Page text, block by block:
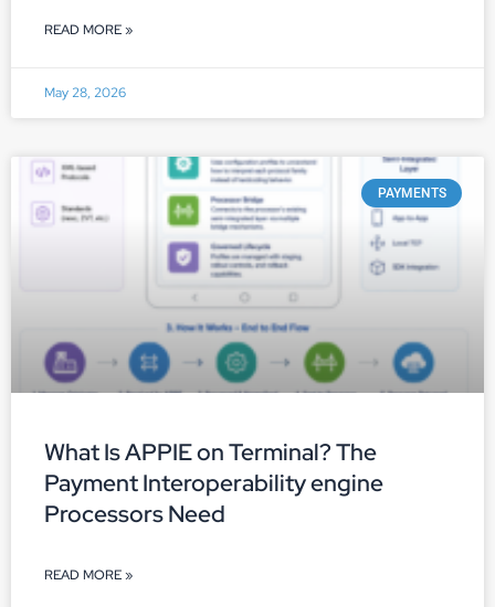
READ MORE »
May 28, 2026
PAYMENTS
What Is APPIE on Terminal? The
Payment Interoperability engine
Processors Need
READ MORE »